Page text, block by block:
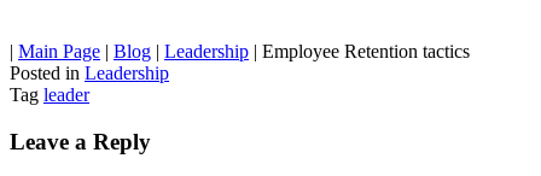
| Main Page | Blog | Leadership | Employee Retention tactics
Posted in Leadership
Tag leader
Leave a Reply